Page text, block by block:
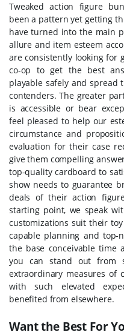
Tweaked action figure
been a pattern yet getting
have turned into the main
allure and item esteem
are consistently looking for
co-op to get the best
playable safely and spread
contenders. The greater
is accessible or bear
feel pleased to help our
circumstance and
evaluation for their case
give them compelling
top-quality cardboard to
show needs to guarantee
deals of their action
starting point, we speak
customizations suit their
capable planning and top-
the base conceivable time
you can stand out from
extraordinary measures of
with such elevated
benefited from elsewhere.
Want the Best For